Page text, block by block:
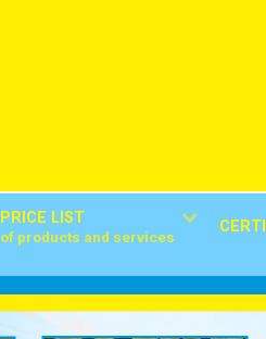
PRICE LIST
of products and services